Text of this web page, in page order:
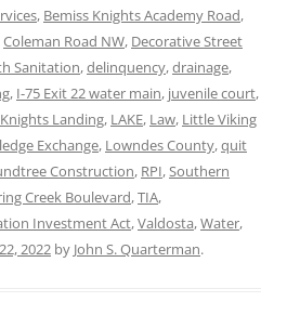
, Bemiss Knights Academy Road,
Coleman Road NW, Decorative Street
Sanitation,delinquency,drainage,
, I-75 Exit 22 water main, juvenile court,
Knights Landing, LAKE, Law, Little Viking
Exchange, Lowndes County,quit
Construction, RPI,Southern
Creek Boulevard,TIA,
Investment Act,Valdosta,Water,
2022 by John S. Quarterman.